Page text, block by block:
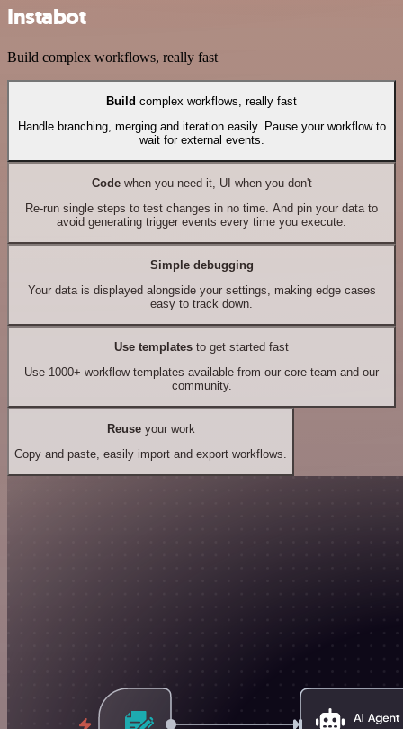
Instabot
Build complex workflows, really fast
Build complex workflows, really fast
Handle branching, merging and iteration easily. Pause your workflow to
wait for external events.
Codewhen you need it, UI when you don't
Re-run single steps to test changes in no time. And pin your data to
avoid generating trigger events every time you execute.
Simple debugging
Your data is displayed alongside your settings, making edge cases
easy to track down.
Use templates to get started fast
Use 1000+ workflow templates available from our core team and our
community.
Reuseyour work
Copy and paste, easily import and export workflows.